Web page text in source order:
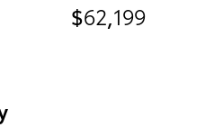
$62,199